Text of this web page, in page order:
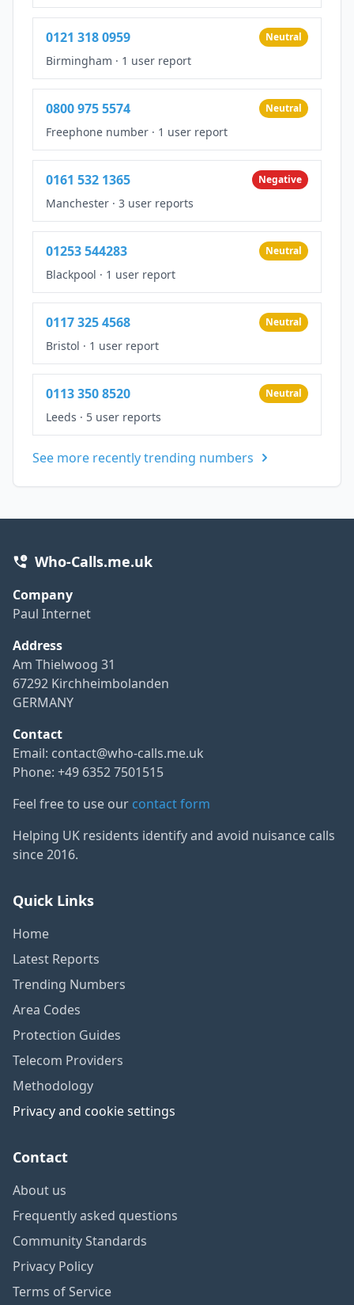
0121 318 0959 Neutral
Birmingham · 1 user report
0800 975 5574 Neutral
Freephone number · 1 user report
0161 532 1365 Negative
Manchester · 3 user reports
01253 544283 Neutral
Blackpool · 1 user report
0117 325 4568 Neutral
Bristol · 1 user report
0113 350 8520 Neutral
Leeds · 5 user reports
See more recently trending numbers
Who-Calls.me.uk
Company
Paul Internet
Address
Am Thielwoog 31
67292 Kirchheimbolanden
GERMANY
Contact
Email: contact@who-calls.me.uk
Phone: +49 6352 7501515
Feel free to use our contact form
Helping UK residents identify and avoid nuisance calls
since 2016.
Quick Links
Home
Latest Reports
Trending Numbers
Area Codes
Protection Guides
Telecom Providers
Methodology
Privacy and cookie settings
Contact
About us
Frequently asked questions
Community Standards
Privacy Policy
Terms of Service